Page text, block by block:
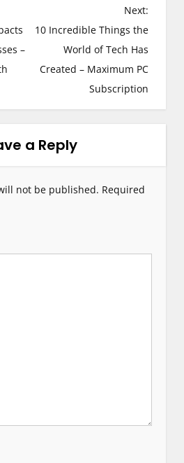
–
Next:
10 Incredible Things the
World of Tech Has
Created – Maximum PC
Subscription
a Reply
not be published. Required